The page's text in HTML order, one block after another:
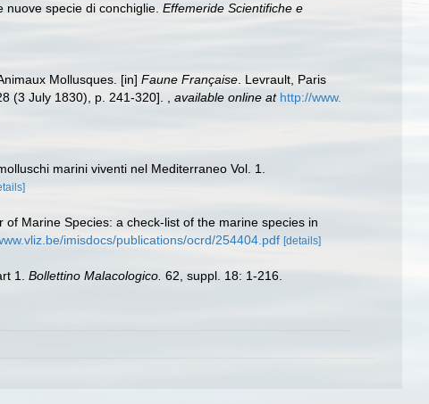
specie di conchiglie. Effemeride Scientifiche e
Mollusques. [in] Faune Française . Levrault, Paris
(3 July 1830), p. 241-320].
available online at http://www.
marini viventi nel Mediterraneo Vol. 1.
Marine Species: a check-list of the marine species in
imisdocs/publications/ocrd/254404.pdf [details]
1. Bollettino Malacologico. 62, suppl. 18: 1-216.